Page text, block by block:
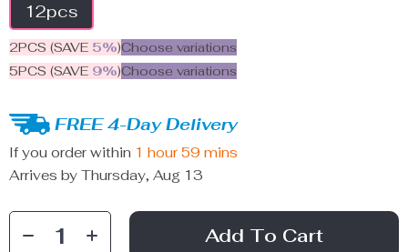
12pcs
2PCS (SAVE 5%)Choose variations
5PCS (SAVE 9%)Choose variations
FREE 4-Day Delivery
If you order within 1 hour 59 mins
Arrives by Thursday, Aug 13
Add To Cart